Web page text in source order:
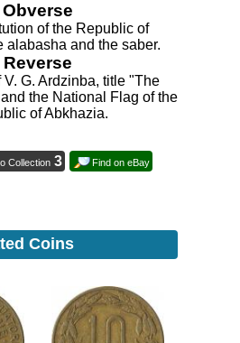
Obverse
of the Republic of
alabasha and the saber.
Reverse
G. Ardzinba, title "The
the National Flag of the
of Abkhazia.
Collection 3 Find on eBay
Coins